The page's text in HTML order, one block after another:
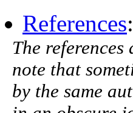
References:
The
note that
by the same